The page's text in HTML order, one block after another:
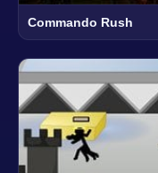
Commando Rush